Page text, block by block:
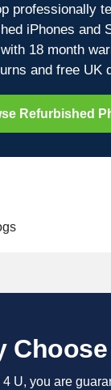
professionally
iPhones and
18 month
and free UK
Refurbished
U, you are